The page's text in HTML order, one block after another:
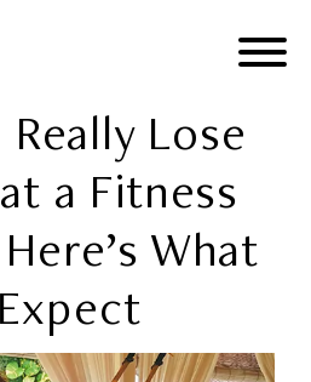
Really Lose
a Fitness
What